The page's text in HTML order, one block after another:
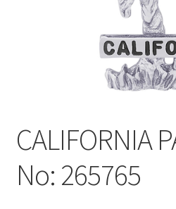
CALIFORNIA
No: 265765